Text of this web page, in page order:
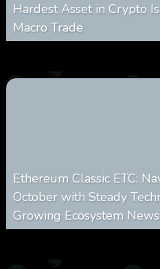
Hardest Asset in Crypto
Macro Trade
Ethereum Classic ETC:
October with Steady
Growing Ecosystem News